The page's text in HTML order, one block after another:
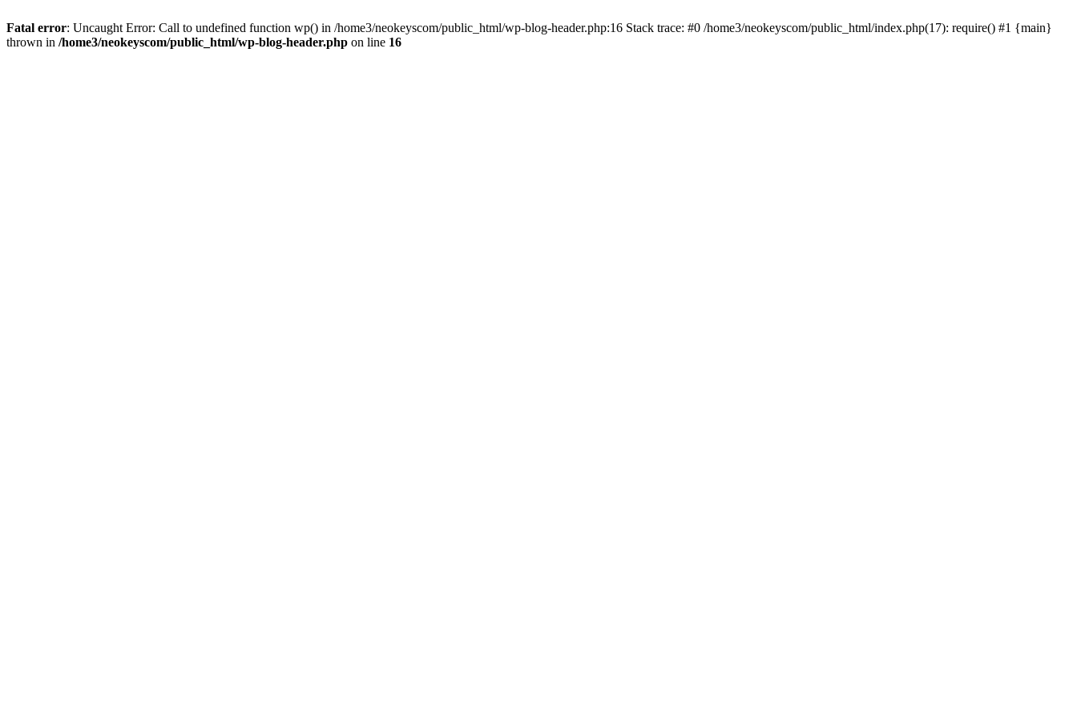
Fatal error: Uncaught Error: Call to undefined function wp() in /home3/neokeyscom/public_html/wp-blog-header.php:16 Stack trace: #0 /home3/neokeyscom/public_html/index.php(17): require() #1 {main}
thrown in /home3/neokeyscom/public_html/wp-blog-header.php on line 16